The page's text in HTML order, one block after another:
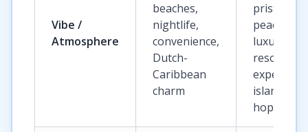
Vibe /
Atmosphere
beaches,
nightlife,
convenience,
Dutch-
Caribbean
charm
pristine,
peaceful,
luxury
resort
island
hopping